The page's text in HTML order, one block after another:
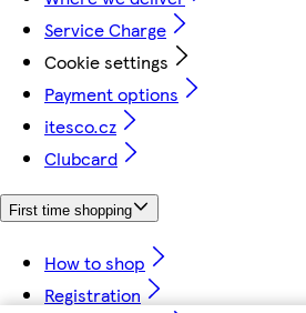
Service Charge
Cookie settings
Payment options
itesco.cz
Clubcard
First time shopping
How to shop
Registration